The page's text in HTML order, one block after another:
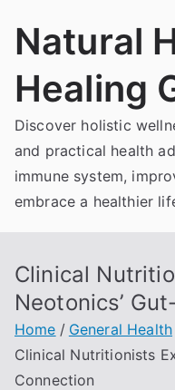
Natural
Healing
Discover holistic
and practical health
immune system,
embrace a healthier
Clinical
Neotonics’
Home
General Health
Clinical Nutritionists
Connection